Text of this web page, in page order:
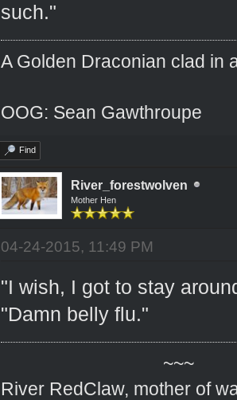
such."
A Golden Draconian clad in
OOG: Sean Gawthroupe
Find
River_forestwolven
Mother Hen
04-24-2015, 11:49 PM
"I wish, I got to stay
"Damn belly flu."
~~~
River RedClaw, mother of